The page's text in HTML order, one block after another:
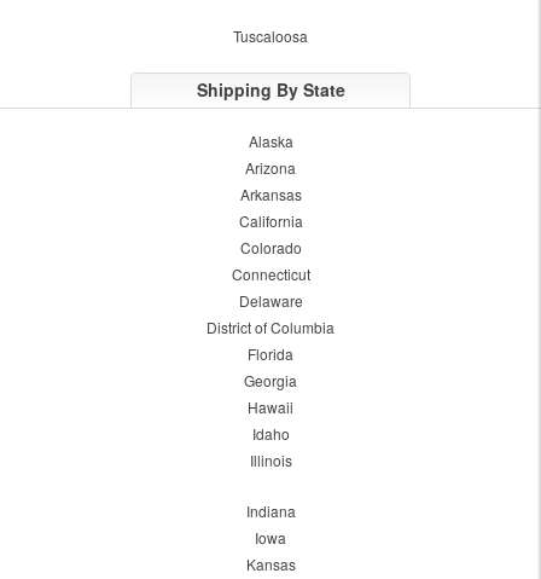
Tuscaloosa
Shipping By State
Alaska
Arizona
Arkansas
California
Colorado
Connecticut
Delaware
District of Columbia
Florida
Georgia
Hawaii
Idaho
Illinois
Indiana
Iowa
Kansas